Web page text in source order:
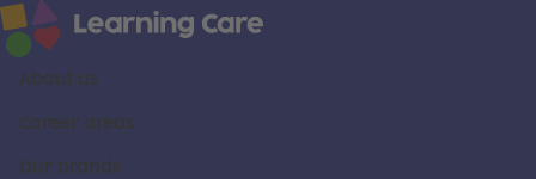
About us
Career areas
Our brands